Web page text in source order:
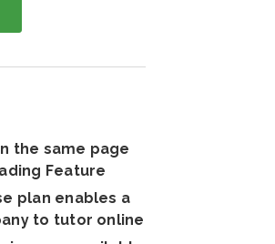
the same page
Feature
plan enables a
to tutor online